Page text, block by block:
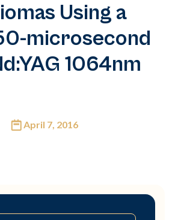
Using a
microsecond
1064nm
April 7, 2016